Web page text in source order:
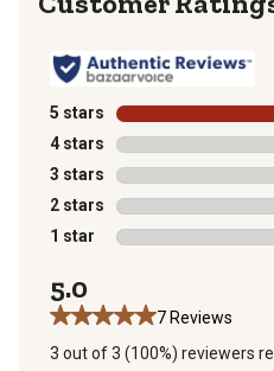
5 stars stars
4 stars stars
3 stars stars
2 stars stars
1 star stars
5.0
7 Reviews
3 out of 3 (100%) reviewers